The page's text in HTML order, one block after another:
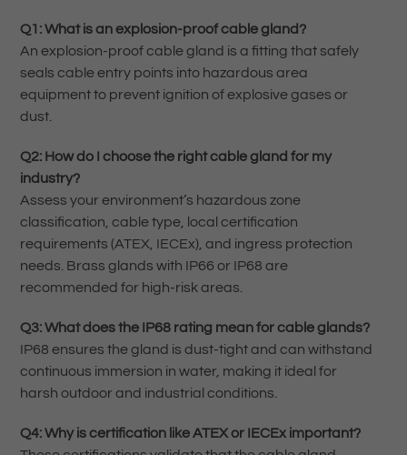
Q1: What is an explosion-proof cable gland?
An explosion-proof cable gland is a fitting that safely
seals cable entry points into hazardous area
equipment to prevent ignition of explosive gases or
dust.
Q2: How do I choose the right cable gland for my
industry?
Assess your environment’s hazardous zone
classification, cable type, local certification
requirements (ATEX, IECEx), and ingress protection
needs. Brass glands with IP66 or IP68 are
recommended for high-risk areas.
Q3: What does the IP68 rating mean for cable glands?
IP68 ensures the gland is dust-tight and can withstand
continuous immersion in water, making it ideal for
harsh outdoor and industrial conditions.
Q4: Why is certification like ATEX or IECEx important?